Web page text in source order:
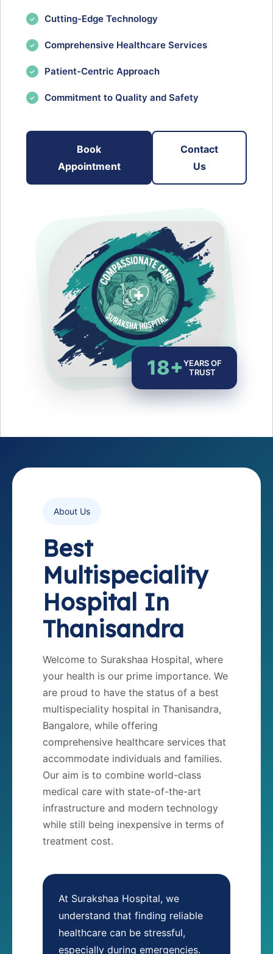
✓ Cutting-Edge Technology
✓ Comprehensive Healthcare Services
✓ Patient-Centric Approach
✓ Commitment to Quality and Safety
Book
Appointment
Contact
Us
18+YEARS OF
TRUST
About Us
Best
Multispeciality
Hospital In
Thanisandra
Welcome to Surakshaa Hospital, where
your health is our prime importance. We
are proud to have the status of a best
multispeciality hospital in Thanisandra,
Bangalore, while offering
comprehensive healthcare services that
accommodate individuals and families.
Our aim is to combine world-class
medical care with state-of-the-art
infrastructure and modern technology
while still being inexpensive in terms of
treatment cost.
At Surakshaa Hospital, we
understand that finding reliable
healthcare can be stressful,
especially during emergencies.